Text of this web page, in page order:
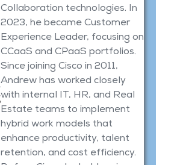
Collaboration technologies. In
2023, he became Customer
Experience Leader, focusing on
CCaaS and CPaaS portfolios.
Since joining Cisco in 2011,
Andrew has worked closely
with internal IT, HR, and Real
Estate teams to implement
hybrid work models that
enhance productivity, talent
retention, and cost efficiency.